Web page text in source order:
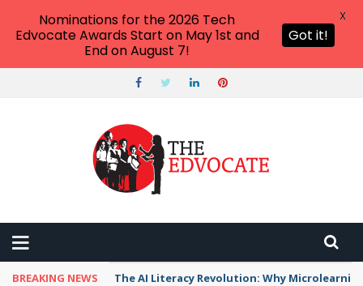
BREAKING NEWS The AI Literacy Revolution: Why
Nominations for the 2026 Tech
Edvocate Awards Start on May 1st and
End on August 7!
Got it!
X